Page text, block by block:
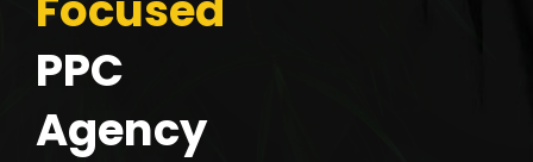
PPC
Agency